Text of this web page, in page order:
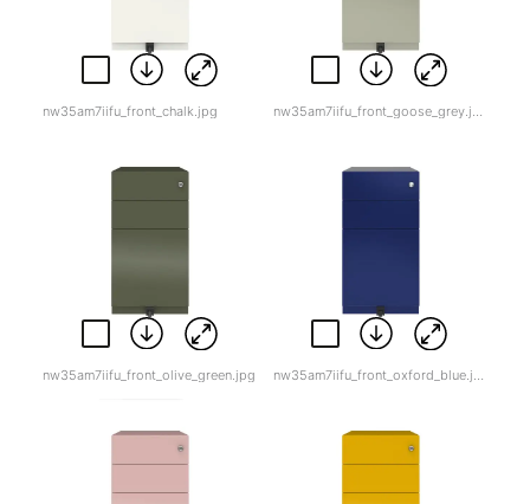
nw35am7iifu_front_chalk.jpg nw35am7iifu_front_goose_grey.jpg
nw35am7iifu_front_olive_green.jpg nw35am7iifu_front_oxford_blue.jpg